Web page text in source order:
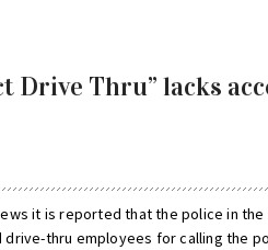
Drive Thru” lacks
it is reported that the police in
thru employees for calling the